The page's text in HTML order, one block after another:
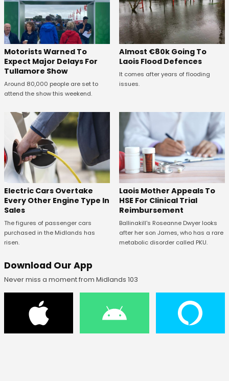
Motorists Warned To
Expect Major Delays For
Tullamore Show
Around 80,000 people are set to
attend the show this weekend.
Almost €80k Going To
Laois Flood Defences
It comes after years of flooding
issues.
Electric Cars Overtake
Every Other Engine Type In
Sales
The figures of passenger cars
purchased in the Midlands has
risen.
Laois Mother Appeals To
HSE For Clinical Trial
Reimbursement
Ballinakill's Roseanne Dwyer looks
after her son James, who has a rare
metabolic disorder called PKU.
Download Our App
Never miss a moment from Midlands 103